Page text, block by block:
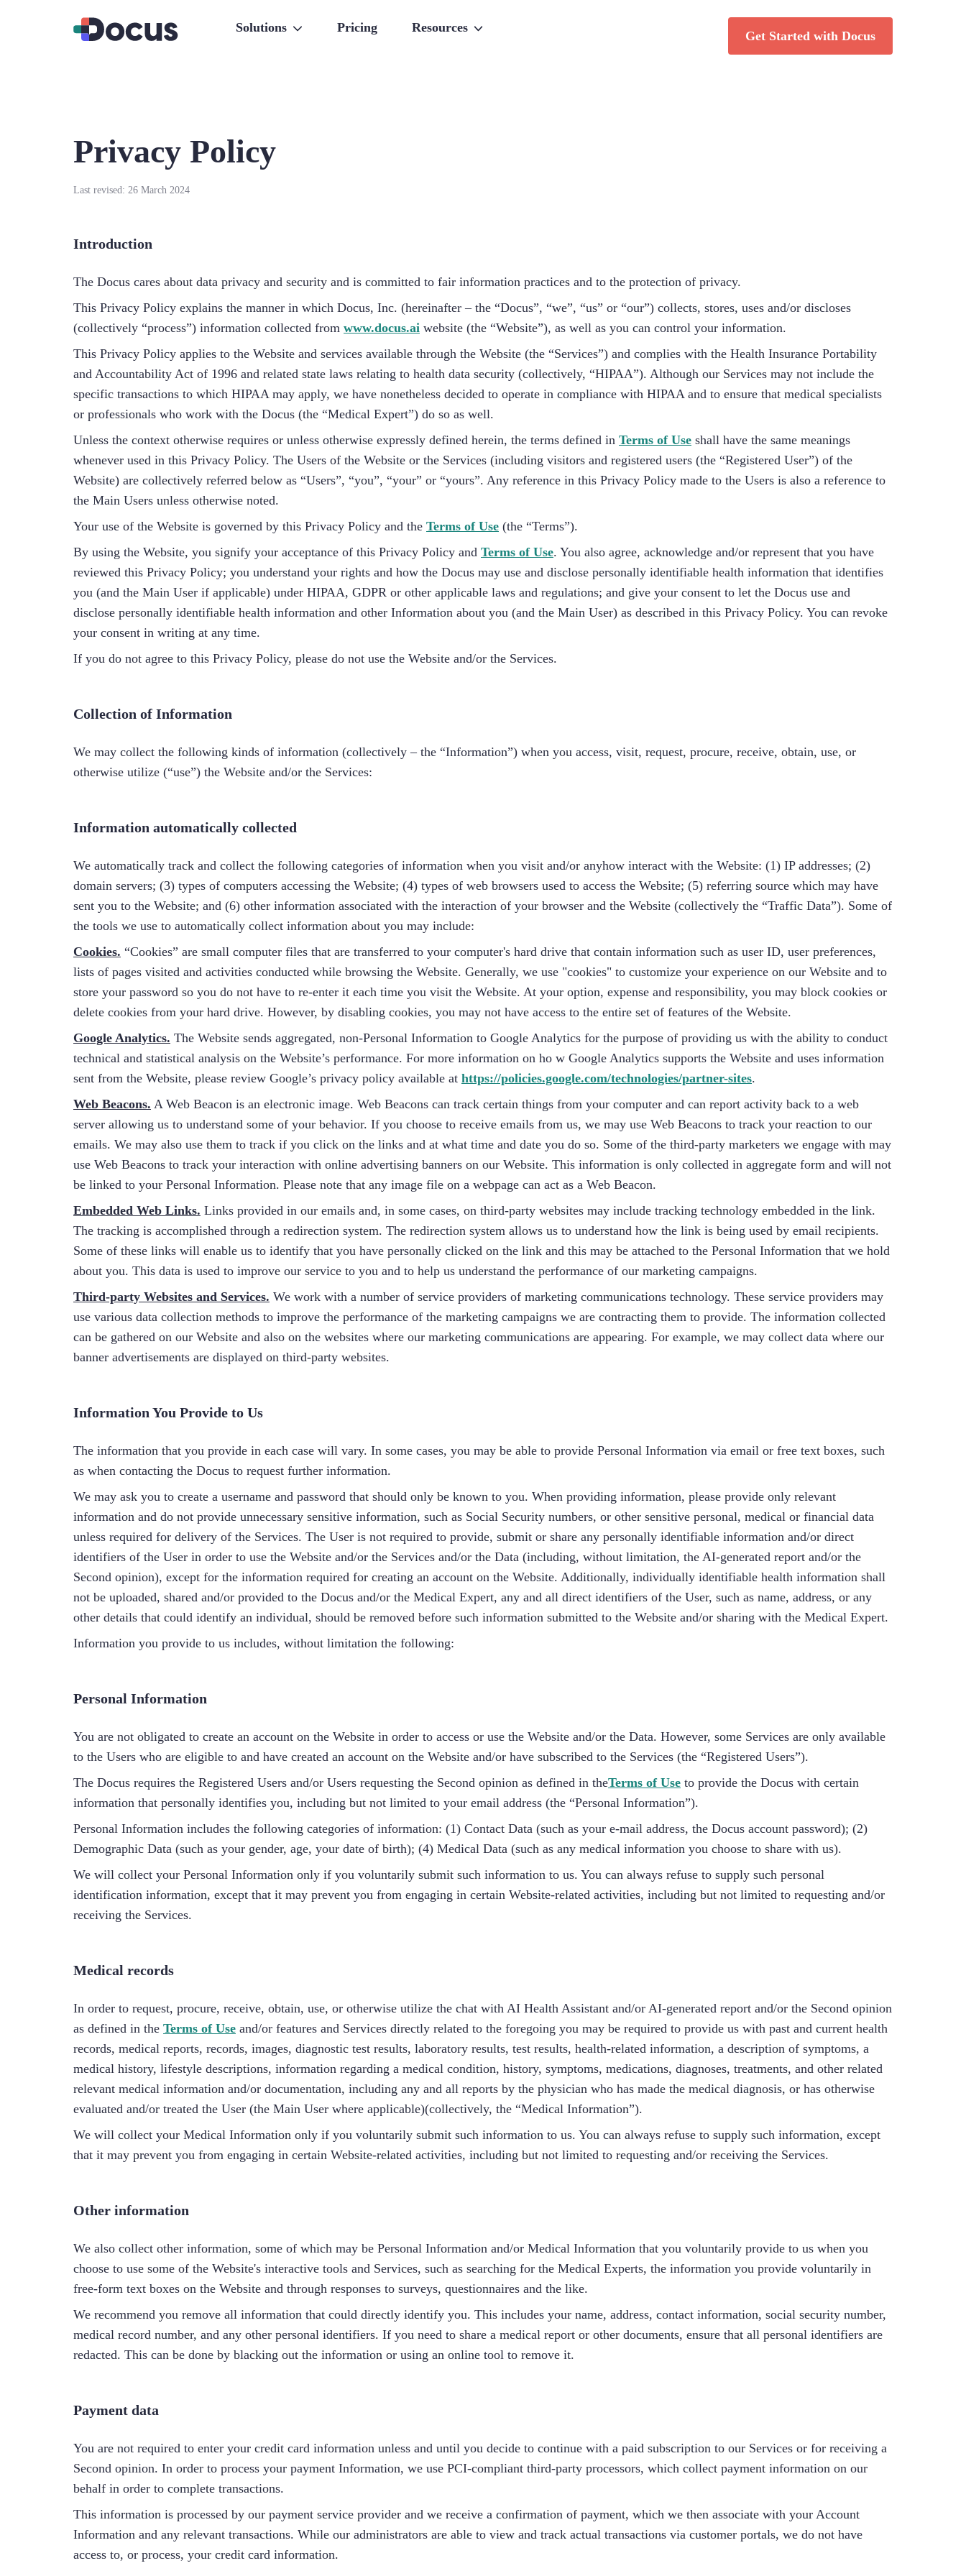
Solutions Pricing Resources
Get Started with Docus
Privacy Policy
Last revised: 26 March 2024
Introduction
The Docus cares about data privacy and security and is committed to fair information practices and to the protection of privacy.
This Privacy Policy explains the manner in which Docus, Inc. (hereinafter – the “Docus”, “we”, “us” or “our”) collects, stores, uses and/or discloses
(collectively “process”) information collected from www.docus.ai website (the “Website”), as well as you can control your information.
This Privacy Policy applies to the Website and services available through the Website (the “Services”) and complies with the Health Insurance Portability
and Accountability Act of 1996 and related state laws relating to health data security (collectively, “HIPAA”). Although our Services may not include the
specific transactions to which HIPAA may apply, we have nonetheless decided to operate in compliance with HIPAA and to ensure that medical specialists
or professionals who work with the Docus (the “Medical Expert”) do so as well.
Unless the context otherwise requires or unless otherwise expressly defined herein, the terms defined in Terms of Use shall have the same meanings
whenever used in this Privacy Policy. The Users of the Website or the Services (including visitors and registered users (the “Registered User”) of the
Website) are collectively referred below as “Users”, “you”, “your” or “yours”. Any reference in this Privacy Policy made to the Users is also a reference to
the Main Users unless otherwise noted.
Your use of the Website is governed by this Privacy Policy and the Terms of Use (the “Terms”).
By using the Website, you signify your acceptance of this Privacy Policy and Terms of Use. You also agree, acknowledge and/or represent that you have
reviewed this Privacy Policy; you understand your rights and how the Docus may use and disclose personally identifiable health information that identifies
you (and the Main User if applicable) under HIPAA, GDPR or other applicable laws and regulations; and give your consent to let the Docus use and
disclose personally identifiable health information and other Information about you (and the Main User) as described in this Privacy Policy. You can revoke
your consent in writing at any time.
If you do not agree to this Privacy Policy, please do not use the Website and/or the Services.
Collection of Information
We may collect the following kinds of information (collectively – the “Information”) when you access, visit, request, procure, receive, obtain, use, or
otherwise utilize (“use”) the Website and/or the Services:
Information automatically collected
We automatically track and collect the following categories of information when you visit and/or anyhow interact with the Website: (1) IP addresses; (2)
domain servers; (3) types of computers accessing the Website; (4) types of web browsers used to access the Website; (5) referring source which may have
sent you to the Website; and (6) other information associated with the interaction of your browser and the Website (collectively the “Traffic Data”). Some of
the tools we use to automatically collect information about you may include:
Cookies. “Cookies” are small computer files that are transferred to your computer's hard drive that contain information such as user ID, user preferences,
lists of pages visited and activities conducted while browsing the Website. Generally, we use "cookies" to customize your experience on our Website and to
store your password so you do not have to re-enter it each time you visit the Website. At your option, expense and responsibility, you may block cookies or
delete cookies from your hard drive. However, by disabling cookies, you may not have access to the entire set of features of the Website.
Google Analytics. The Website sends aggregated, non-Personal Information to Google Analytics for the purpose of providing us with the ability to conduct
technical and statistical analysis on the Website’s performance. For more information on ho w Google Analytics supports the Website and uses information
sent from the Website, please review Google’s privacy policy available at https://policies.google.com/technologies/partner-sites.
Web Beacons. A Web Beacon is an electronic image. Web Beacons can track certain things from your computer and can report activity back to a web
server allowing us to understand some of your behavior. If you choose to receive emails from us, we may use Web Beacons to track your reaction to our
emails. We may also use them to track if you click on the links and at what time and date you do so. Some of the third-party marketers we engage with may
use Web Beacons to track your interaction with online advertising banners on our Website. This information is only collected in aggregate form and will not
be linked to your Personal Information. Please note that any image file on a webpage can act as a Web Beacon.
Embedded Web Links. Links provided in our emails and, in some cases, on third-party websites may include tracking technology embedded in the link.
The tracking is accomplished through a redirection system. The redirection system allows us to understand how the link is being used by email recipients.
Some of these links will enable us to identify that you have personally clicked on the link and this may be attached to the Personal Information that we hold
about you. This data is used to improve our service to you and to help us understand the performance of our marketing campaigns.
Third-party Websites and Services. We work with a number of service providers of marketing communications technology. These service providers may
use various data collection methods to improve the performance of the marketing campaigns we are contracting them to provide. The information collected
can be gathered on our Website and also on the websites where our marketing communications are appearing. For example, we may collect data where our
banner advertisements are displayed on third-party websites.
Information You Provide to Us
The information that you provide in each case will vary. In some cases, you may be able to provide Personal Information via email or free text boxes, such
as when contacting the Docus to request further information.
We may ask you to create a username and password that should only be known to you. When providing information, please provide only relevant
information and do not provide unnecessary sensitive information, such as Social Security numbers, or other sensitive personal, medical or financial data
unless required for delivery of the Services. The User is not required to provide, submit or share any personally identifiable information and/or direct
identifiers of the User in order to use the Website and/or the Services and/or the Data (including, without limitation, the AI-generated report and/or the
Second opinion), except for the information required for creating an account on the Website. Additionally, individually identifiable health information shall
not be uploaded, shared and/or provided to the Docus and/or the Medical Expert, any and all direct identifiers of the User, such as name, address, or any
other details that could identify an individual, should be removed before such information submitted to the Website and/or sharing with the Medical Expert.
Information you provide to us includes, without limitation the following:
Personal Information
You are not obligated to create an account on the Website in order to access or use the Website and/or the Data. However, some Services are only available
to the Users who are eligible to and have created an account on the Website and/or have subscribed to the Services (the “Registered Users”).
The Docus requires the Registered Users and/or Users requesting the Second opinion as defined in theTerms of Use to provide the Docus with certain
information that personally identifies you, including but not limited to your email address (the “Personal Information”).
Personal Information includes the following categories of information: (1) Contact Data (such as your e-mail address, the Docus account password); (2)
Demographic Data (such as your gender, age, your date of birth); (4) Medical Data (such as any medical information you choose to share with us).
We will collect your Personal Information only if you voluntarily submit such information to us. You can always refuse to supply such personal
identification information, except that it may prevent you from engaging in certain Website-related activities, including but not limited to requesting and/or
receiving the Services.
Medical records
In order to request, procure, receive, obtain, use, or otherwise utilize the chat with AI Health Assistant and/or AI-generated report and/or the Second opinion
as defined in the Terms of Use and/or features and Services directly related to the foregoing you may be required to provide us with past and current health
records, medical reports, records, images, diagnostic test results, laboratory results, test results, health-related information, a description of symptoms, a
medical history, lifestyle descriptions, information regarding a medical condition, history, symptoms, medications, diagnoses, treatments, and other related
relevant medical information and/or documentation, including any and all reports by the physician who has made the medical diagnosis, or has otherwise
evaluated and/or treated the User (the Main User where applicable)(collectively, the “Medical Information”).
We will collect your Medical Information only if you voluntarily submit such information to us. You can always refuse to supply such information, except
that it may prevent you from engaging in certain Website-related activities, including but not limited to requesting and/or receiving the Services.
Other information
We also collect other information, some of which may be Personal Information and/or Medical Information that you voluntarily provide to us when you
choose to use some of the Website's interactive tools and Services, such as searching for the Medical Experts, the information you provide voluntarily in
free-form text boxes on the Website and through responses to surveys, questionnaires and the like.
We recommend you remove all information that could directly identify you. This includes your name, address, contact information, social security number,
medical record number, and any other personal identifiers. If you need to share a medical report or other documents, ensure that all personal identifiers are
redacted. This can be done by blacking out the information or using an online tool to remove it.
Payment data
You are not required to enter your credit card information unless and until you decide to continue with a paid subscription to our Services or for receiving a
Second opinion. In order to process your payment Information, we use PCI-compliant third-party processors, which collect payment information on our
behalf in order to complete transactions.
This information is processed by our payment service provider and we receive a confirmation of payment, which we then associate with your Account
Information and any relevant transactions. While our administrators are able to view and track actual transactions via customer portals, we do not have
access to, or process, your credit card information.